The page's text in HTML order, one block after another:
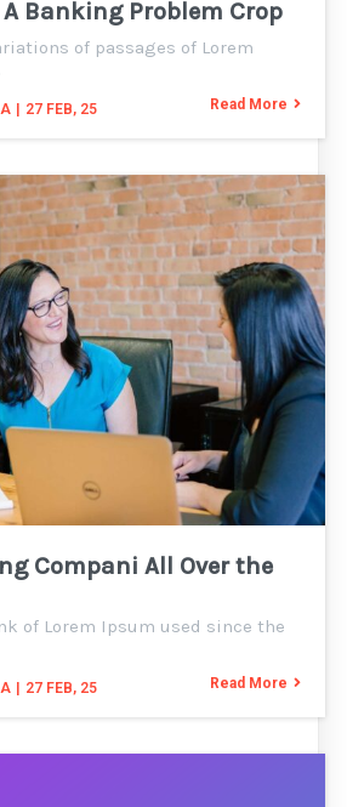
Banking Problem Crop
27 FEB, 25
of passages of Lorem
Read More
Compani All Over the
| 27 FEB, 25
of Lorem Ipsum used since the
Read More